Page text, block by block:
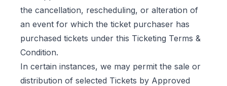
the cancellation, rescheduling, or alteration of
an event for which the ticket purchaser has
purchased tickets under this Ticketing Terms &
Condition.
In certain instances, we may permit the sale or
distribution of selected Tickets by Approved